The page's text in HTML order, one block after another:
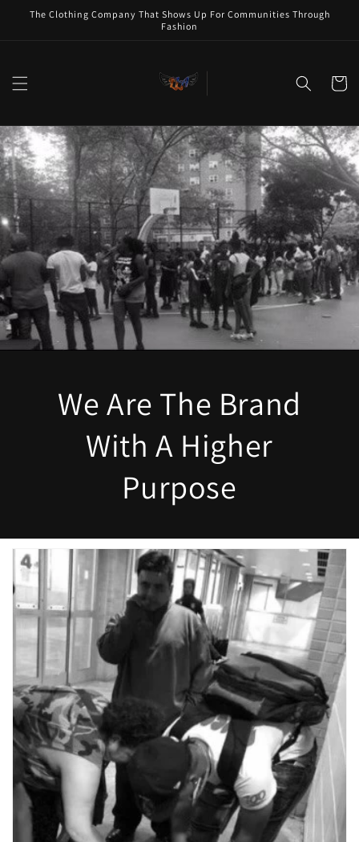
Skip to
The Clothing Company That Shows Up For Communities Through
Fashion
Cart
We Are The Brand
With A Higher
Purpose